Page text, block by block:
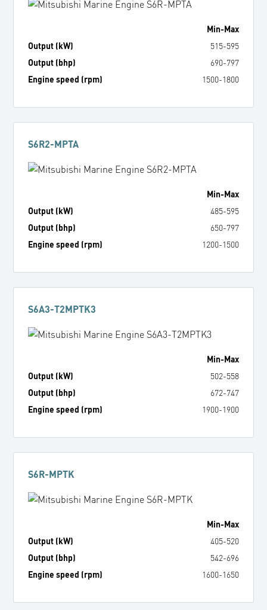
Min-Max
Output (kW)
515-595
Output (bhp)
690-797
Engine speed (rpm)
1500-1800
S6R2-MPTA
Min-Max
Output (kW)
485-595
Output (bhp)
650-797
Engine speed (rpm)
1200-1500
S6A3-T2MPTK3
Min-Max
Output (kW)
502-558
Output (bhp)
672-747
Engine speed (rpm)
1900-1900
S6R-MPTK
Min-Max
Output (kW)
405-520
Output (bhp)
542-696
Engine speed (rpm)
1600-1650